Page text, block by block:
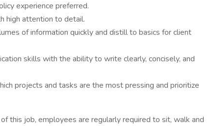
experience preferred.
high attention to detail.
of information quickly and distill to basics for client
skills with the ability to write clearly, concisely, and
projects and tasks are the most pressing and prioritize
this job, employees are regularly required to sit, walk and